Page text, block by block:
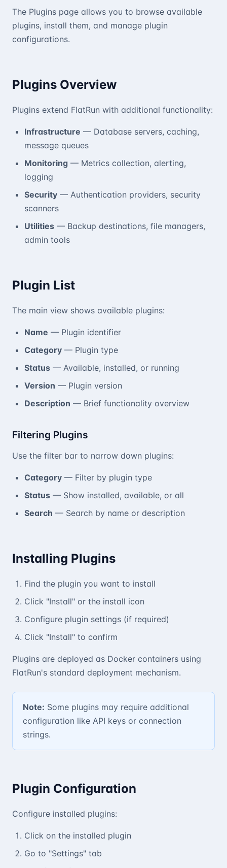
The Plugins page allows you to browse available
plugins, install them, and manage plugin
configurations.
Plugins Overview
Plugins extend FlatRun with additional functionality:
Infrastructure — Database servers, caching,
message queues
Monitoring — Metrics collection, alerting,
logging
Security — Authentication providers, security
scanners
Utilities — Backup destinations, file managers,
admin tools
Plugin List
The main view shows available plugins:
Name — Plugin identifier
Category — Plugin type
Status — Available, installed, or running
Version — Plugin version
Description — Brief functionality overview
Filtering Plugins
Use the filter bar to narrow down plugins:
Category — Filter by plugin type
Status — Show installed, available, or all
Search — Search by name or description
Installing Plugins
Find the plugin you want to install
Click "Install" or the install icon
Configure plugin settings (if required)
Click "Install" to confirm
Plugins are deployed as Docker containers using
FlatRun's standard deployment mechanism.
Note: Some plugins may require additional
configuration like API keys or connection
strings.
Plugin Configuration
Configure installed plugins:
Click on the installed plugin
Go to "Settings" tab